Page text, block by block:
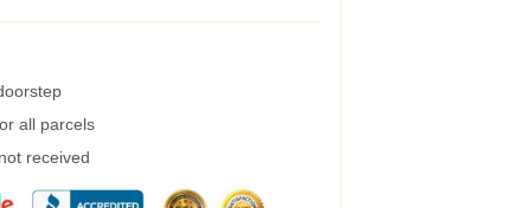
all parcels
received